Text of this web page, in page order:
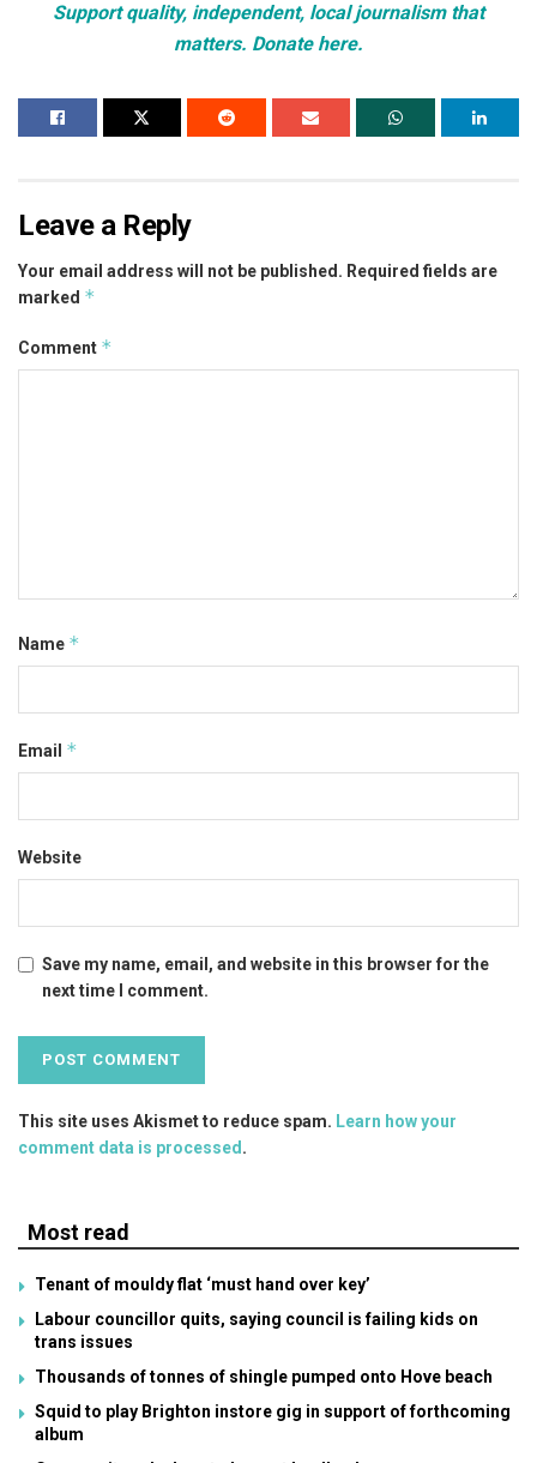
Support quality, independent, local journalism that
matters. Donate here.
Leave a Reply
Your email address will not be published. Required fields are
marked *
Comment *
Name *
Email *
Website
Save my name, email, and website in this browser for the
next time I comment.
This site uses Akismet to reduce spam. Learn how your
comment data is processed.
Most read
Tenant of mouldy flat ‘must hand over key’
Labour councillor quits, saying council is failing kids on
trans issues
Thousands of tonnes of shingle pumped onto Hove beach
Squid to play Brighton instore gig in support of forthcoming
album